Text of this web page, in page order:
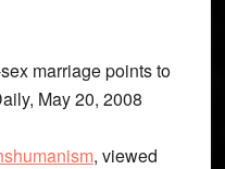
marriage points to
May 20, 2008
, viewed